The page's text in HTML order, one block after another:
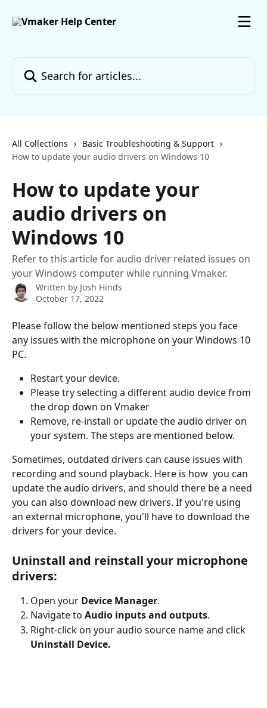
All Collections
Basic Troubleshooting & Support
How to update your audio drivers on Windows 10
How to update your
audio drivers on
Windows 10
Refer to this article for audio driver related issues on
your Windows computer while running Vmaker.
Written by Josh Hinds
October 17, 2022
Please follow the below mentioned steps you face
any issues with the microphone on your Windows 10
PC.
Restart your device.
Please try selecting a different audio device from
the drop down on Vmaker
Remove, re-install or update the audio driver on
your system. The steps are mentioned below.
Sometimes, outdated drivers can cause issues with
recording and sound playback. Here is how  you can
update the audio drivers, and should there be a need
you can also download new drivers. If you're using
an external microphone, you'll have to download the
drivers for your device.
Uninstall and reinstall your microphone
drivers:
Open your Device Manager.
Navigate to Audio inputs and outputs.
Right-click on your audio source name and click
Uninstall Device.